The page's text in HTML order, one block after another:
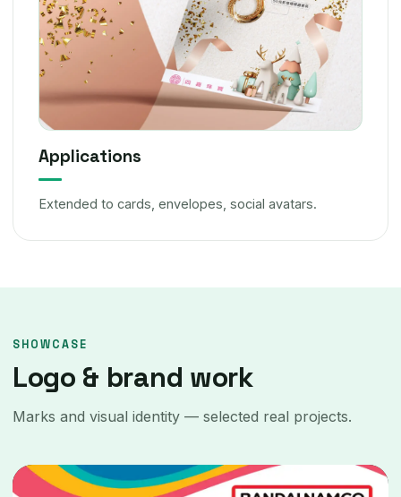
Applications
Extended to cards, envelopes, social avatars.
SHOWCASE
Logo & brand work
Marks and visual identity — selected real projects.